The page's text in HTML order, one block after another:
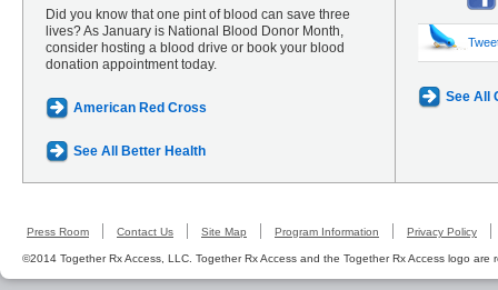
Did you know that one pint of blood can save three
lives? As January is National Blood Donor Month,
consider hosting a blood drive or book your blood
donation appointment today.
American Red Cross
See All Better Health
See All
Press Room Contact Us Site Map Program Information Privacy Policy
©2014 Together Rx Access, LLC. Together Rx Access and the Together Rx Access logo are